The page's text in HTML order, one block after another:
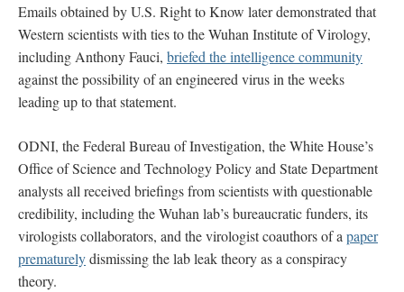
Emails obtained by U.S. Right to Know later demonstrated that
Western scientists with ties to the Wuhan Institute of Virology,
including Anthony Fauci, briefed the intelligence community
against the possibility of an engineered virus in the weeks
leading up to that statement.
ODNI, the Federal Bureau of Investigation, the White House’s
Office of Science and Technology Policy and State Department
analysts all received briefings from scientists with questionable
credibility, including the Wuhan lab’s bureaucratic funders, its
virologists collaborators, and the virologist coauthors of a paper
prematurelydismissing the lab leak theory as a conspiracy
theory.